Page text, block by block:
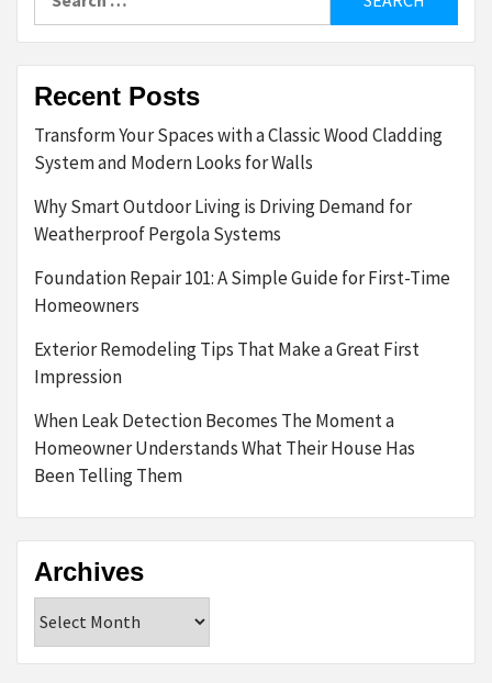
for:
Recent Posts
Transform Your Spaces with a Classic Wood Cladding
System and Modern Looks for Walls
Why Smart Outdoor Living is Driving Demand for
Weatherproof Pergola Systems
Foundation Repair 101: A Simple Guide for First-Time
Homeowners
Exterior Remodeling Tips That Make a Great First
Impression
When Leak Detection Becomes The Moment a
Homeowner Understands What Their House Has
Been Telling Them
Archives